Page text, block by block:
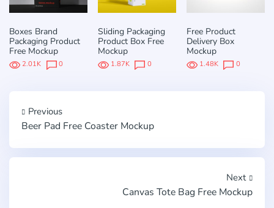
Boxes Brand
Packaging Product
Free Mockup
2.01K 0
Sliding Packaging
Product Box Free
Mockup
1.87K 0
Free Product
Delivery Box
Mockup
1.48K 0
Previous
Beer Pad Free Coaster Mockup
Next
Canvas Tote Bag Free Mockup